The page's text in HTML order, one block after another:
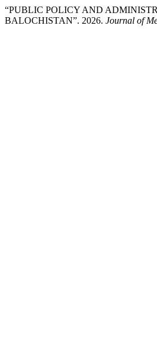
“PUBLIC POLICY AND
BALOCHISTAN”. 2026. Journal of